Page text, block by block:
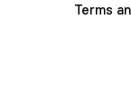
Terms